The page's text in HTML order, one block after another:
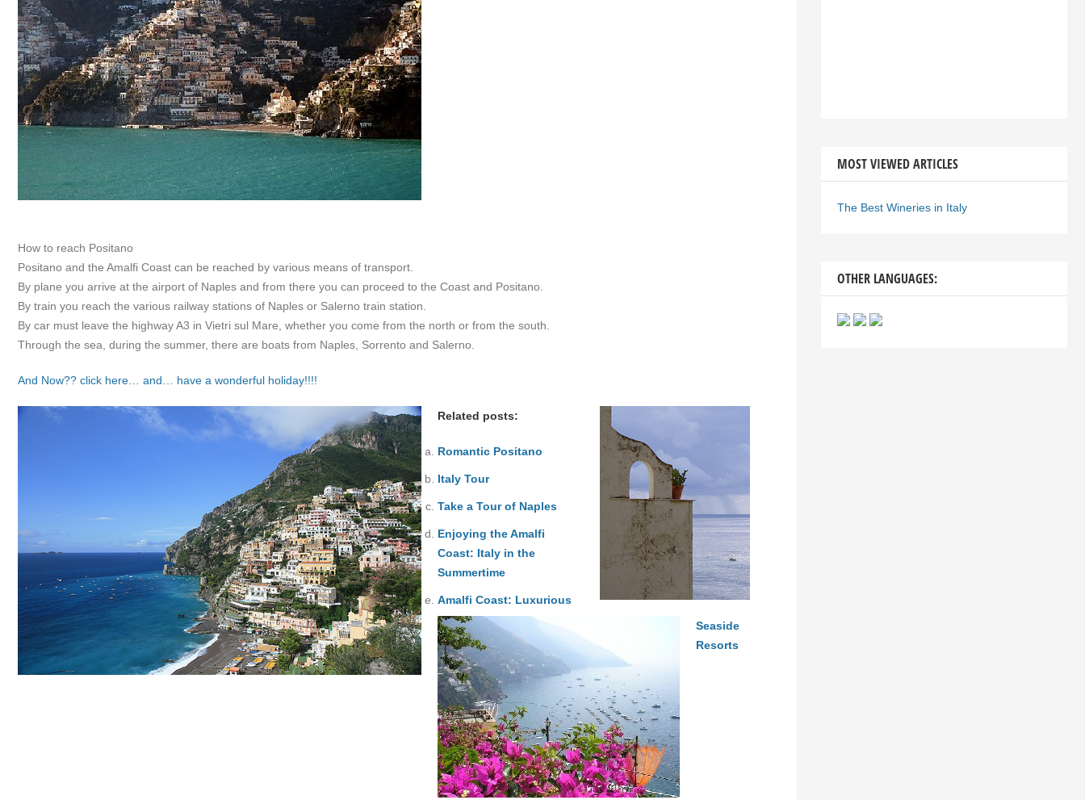
How to reach Positano
Positano and the Amalfi Coast can be reached by various means of transport.
By plane you arrive at the airport of Naples and from there you can proceed to the Coast and Positano.
By train you reach the various railway stations of Naples or Salerno train station.
By car must leave the highway A3 in Vietri sul Mare, whether you come from the north or from the south.
Through the sea, during the summer, there are boats from Naples, Sorrento and Salerno.
And Now?? click here… and… have a wonderful holiday!!!!
Related posts:
Romantic Positano
Italy Tour
Take a Tour of Naples
Enjoying the Amalfi
Coast: Italy in the
Summertime
Amalfi Coast: Luxurious
Seaside
Resorts
MOST VIEWED ARTICLES
The Best Wineries in Italy
OTHER LANGUAGES: